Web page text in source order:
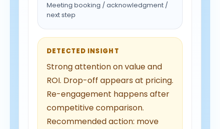
Meeting booking / acknowledgment /
next step
DETECTED INSIGHT
Strong attention on value and
ROI. Drop-off appears at pricing.
Re-engagement happens after
competitive comparison.
Recommended action: move